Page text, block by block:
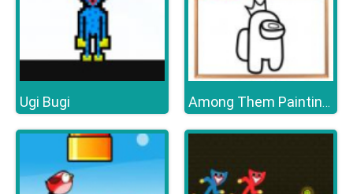
Ugi Bugi Among Them Painting Book